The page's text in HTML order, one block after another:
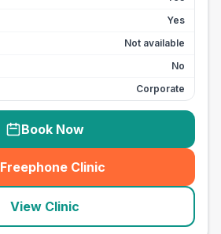
Yes
Not available
No
Corporate
Book Now
Freephone Clinic
(seo_lab_card_freephone
View Clinic